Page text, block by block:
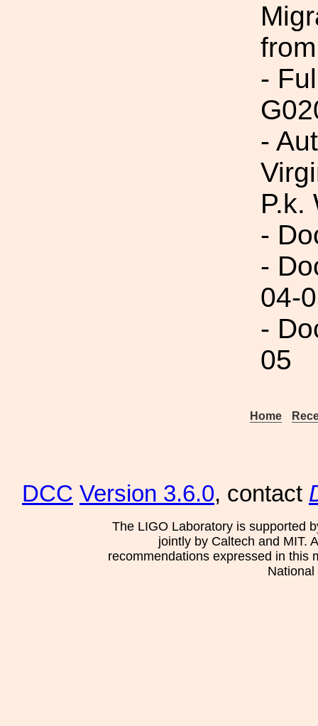
-
-
P.k.
-
-
04-
-
05
Home
DCC Version 3.6.0, contact
The LIGO Laboratory is supported
jointly by Caltech and MIT.
recommendations expressed in this